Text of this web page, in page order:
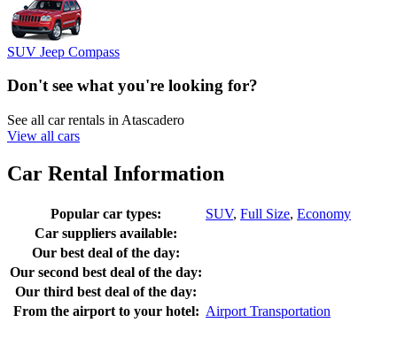
SUV Jeep Compass
Don't see what you're looking for?
See all car rentals in Atascadero
View all cars
Car Rental Information
Popular car types: SUV, Full Size, Economy
Car suppliers available:
Our best deal of the day:
Our second best deal of the day:
Our third best deal of the day:
From the airport to your hotel: Airport Transportation